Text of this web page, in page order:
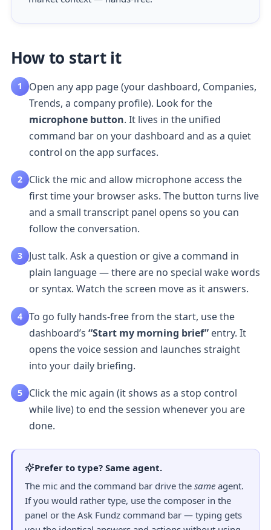
How to start it
1
Open any app page (your dashboard, Companies,
Trends, a company profile). Look for the
microphone button. It lives in the unified
command bar on your dashboard and as a quiet
control on the app surfaces.
2 Click the mic and allow microphone access the
first time your browser asks. The button turns live
and a small transcript panel opens so you can
follow the conversation.
3 Just talk. Ask a question or give a command in
plain language — there are no special wake words
or syntax. Watch the screen move as it answers.
4 To go fully hands-free from the start, use the
dashboard’s “Start my morning brief”entry. It
opens the voice session and launches straight
into your daily briefing.
5 Click the mic again (it shows as a stop control
while live) to end the session whenever you are
done.
Prefer to type? Same agent.
The mic and the command bar drive the sameagent.
If you would rather type, use the composer in the
panel or the Ask Fundz command bar— typing gets